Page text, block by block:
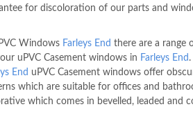
for discoloration of our parts and
Windows Farleys End there are a range
uPVC Casement windows in Farleys End
End uPVC Casement windows offer
which are suitable for offices and
which comes in bevelled, leaded and